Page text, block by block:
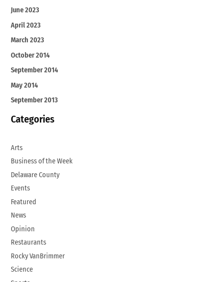
June 2023
April 2023
March 2023
October 2014
September 2014
May 2014
September 2013
Categories
Arts
Business of the Week
Delaware County
Events
Featured
News
Opinion
Restaurants
Rocky VanBrimmer
Science